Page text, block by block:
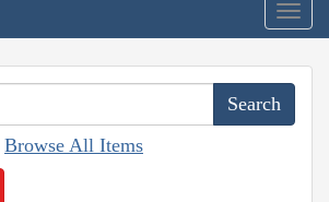
Browse All Items